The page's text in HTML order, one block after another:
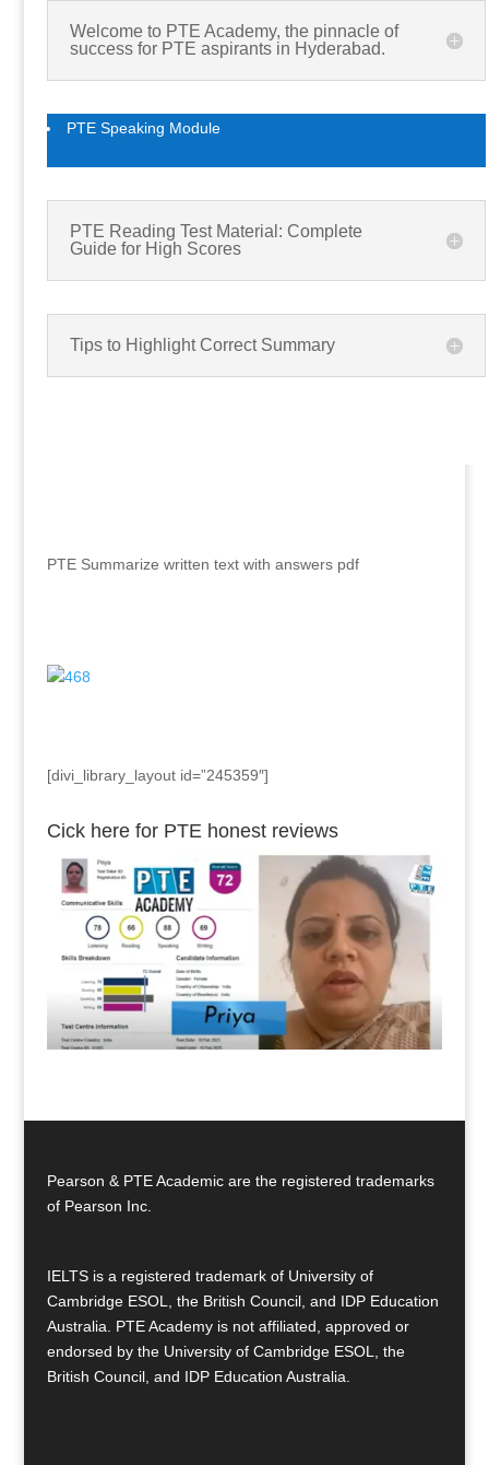
Welcome to PTE Academy, the pinnacle of
success for PTE aspirants in Hyderabad.
PTE Speaking Module
PTE Reading Test Material: Complete
Guide for High Scores
Tips to Highlight Correct Summary
PTE Summarize written text with answers pdf
[divi_library_layout id=”245359″]
Cick here for PTE honest reviews
Pearson & PTE Academic are the registered trademarks
of Pearson Inc.
IELTS is a registered trademark of University of
Cambridge ESOL, the British Council, and IDP Education
Australia. PTE Academy is not affiliated, approved or
endorsed by the University of Cambridge ESOL, the
British Council, and IDP Education Australia.